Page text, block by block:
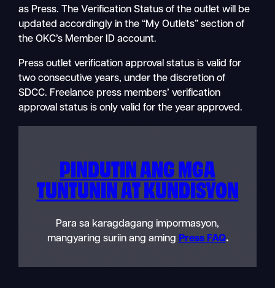
as Press. The Verification Status of the outlet will be
updated accordingly in the “My Outlets” section of
the OKC’s Member ID account.
Press outlet verification approval status is valid for
two consecutive years, under the discretion of
SDCC. Freelance press members’ verification
approval status is only valid for the year approved.
PINDUTIN ANG MGA
TUNTUNIN AT KUNDISYON
Para sa karagdagang impormasyon,
mangyaring suriin ang aming Press FAQ.